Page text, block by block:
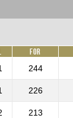
For
244
226
213